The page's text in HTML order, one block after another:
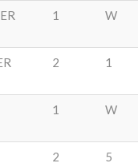
1 W
2 1
1 W
2 5